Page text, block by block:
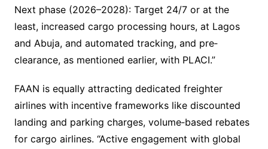
Next phase (2026–2028): Target 24/7 or at the
least, increased cargo processing hours, at Lagos
and Abuja, and automated tracking, and pre‐
clearance, as mentioned earlier, with PLACI.”
FAAN is equally attracting dedicated freighter
airlines with incentive frameworks like discounted
landing and parking charges, volume‐based rebates
for cargo airlines. “Active engagement with global